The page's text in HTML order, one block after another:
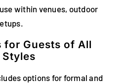
within venues, outdoor
for Guests of All
Styles
options for formal and